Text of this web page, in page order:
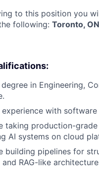
to this position you
following: Toronto,
degree in Engineering,
with
taking production-
AI systems on cloud
building pipelines for
and RAG-like